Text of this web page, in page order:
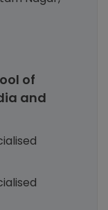
of
and